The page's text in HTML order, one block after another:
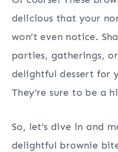
delicious that your
won’t even notice.
parties, gatherings,
delightful dessert for
They’re sure to be a
So, let’s dive in and
delightful brownie